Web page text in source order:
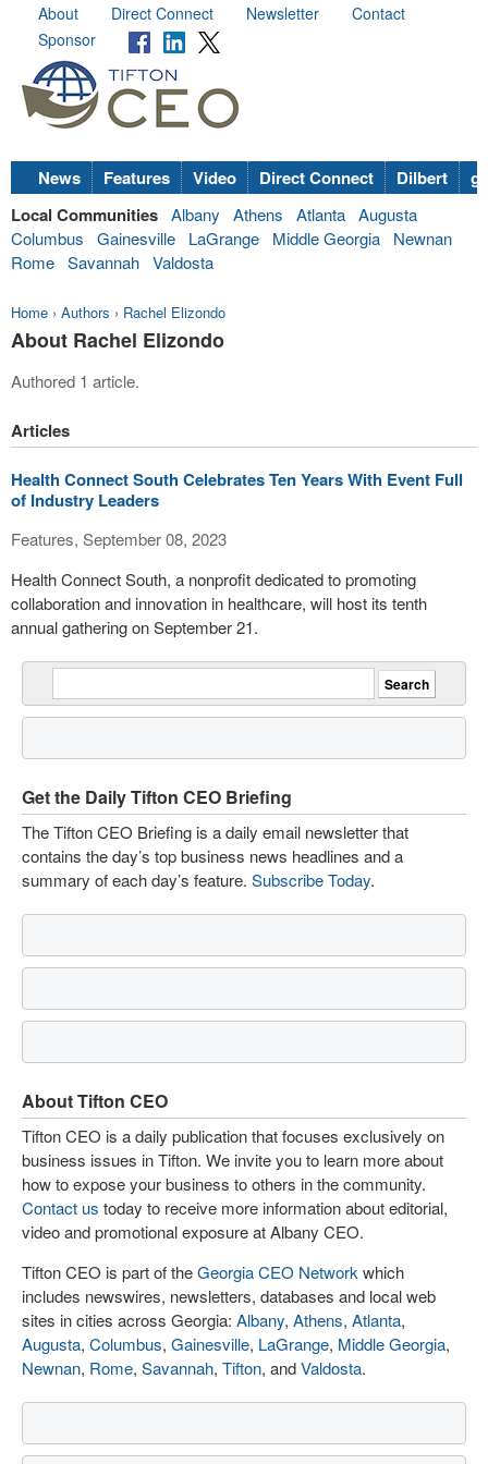
About Direct Connect Newsletter
Contact
Sponsor
News Features Video Direct Connect Dilbert
Local Communities Albany Athens Atlanta Augusta
Columbus
Gainesville LaGrange Middle Georgia
Newnan
Rome Savannah Valdosta
Home › Authors › Rachel Elizondo
About Rachel Elizondo
Authored 1 article.
Articles
Health Connect South Celebrates Ten Years With Event Full
of Industry Leaders
Features, September 08, 2023
Health Connect South, a nonprofit dedicated to promoting
collaboration and innovation in healthcare, will host its tenth
annual gathering on September 21.
Get the Daily Tifton CEO Briefing
The Tifton CEO Briefing is a daily email newsletter that
contains the day’s top business news headlines and a
summary of each day’s feature. Subscribe Today.
About Tifton CEO
Tifton CEO is a daily publication that focuses exclusively on
business issues in Tifton. We invite you to learn more about
how to expose your business to others in the community.
Contact us today to receive more information about editorial,
video and promotional exposure at Albany CEO.
Tifton CEO is part of theGeorgia CEO Network which
includes newswires, newsletters, databases and local web
sites in cities across Georgia: Albany, Athens, Atlanta,
Augusta, Columbus, Gainesville, LaGrange, Middle Georgia,
Newnan, Rome, Savannah, Tifton, andValdosta.